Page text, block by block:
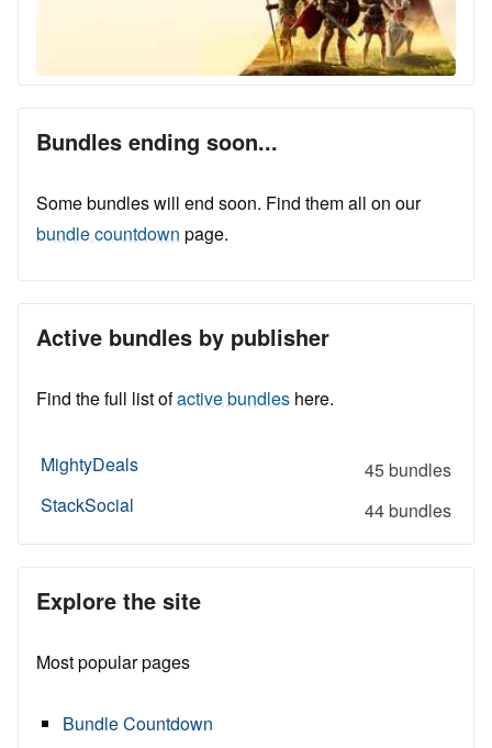
Bundles ending soon...
Some bundles will end soon. Find them all on our
bundle countdown page.
Active bundles by publisher
Find the full list ofactive bundles here.
MightyDeals
45 bundles
StackSocial
44 bundles
Explore the site
Most popular pages
Bundle Countdown